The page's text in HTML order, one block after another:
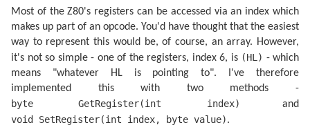
cpi<r>.......................OK
<inc,dec> (<ix,iy>+1)........OK
<rlca,rrca,rla,rra>..........OK
shf/rot <b,c,d,e,h,l,(hl),a>.OK
ld <bcdexya>,<bcdexya>.......OK
<rrd,rld>....................OK
<set,res> n,<bcdehl(hl)a>....OK
neg..........................OK
add hl,<bc,de,hl,sp>.........OK
add ix,<bc,de,ix,sp>.........OK
add iy,<bc,de,iy,sp>.........OK
Most of the Z80's registers can be accessed via an index which
makes up part of an opcode. You'd have thought that the easiest
way to represent this would be, of course, an array. However,
it's not so simple - one of the registers, index 6, is (HL) - which
means "whatever HL is pointing to". I've therefore
implemented this with two methods -
byte GetRegister(int index)
and
void SetRegister(int index, byte value).